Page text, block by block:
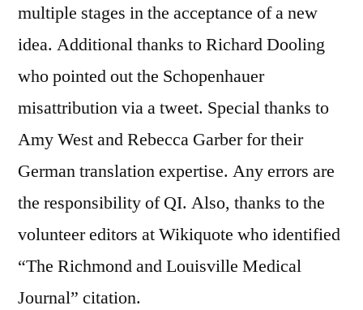
multiple stages in the acceptance of a new
idea. Additional thanks to Richard Dooling
who pointed out the Schopenhauer
misattribution via a tweet. Special thanks to
Amy West and Rebecca Garber for their
German translation expertise. Any errors are
the responsibility of QI. Also, thanks to the
volunteer editors at Wikiquote who identified
“The Richmond and Louisville Medical
Journal” citation.